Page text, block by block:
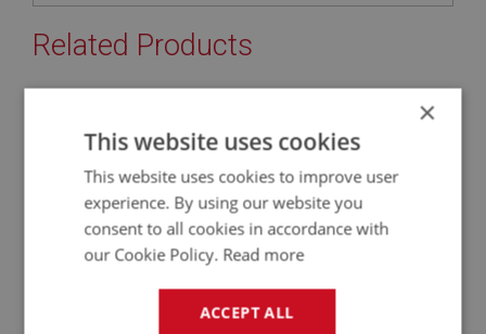
Related Products
PART NO: ELS152
APPLICATION: BJ8
STOP LIGHT SWITCH - SERVO
×
This website uses cookies
This website uses cookies to improve user
experience. By using our website you
consent to all cookies in accordance with
our Cookie Policy. Read more
ACCEPT ALL